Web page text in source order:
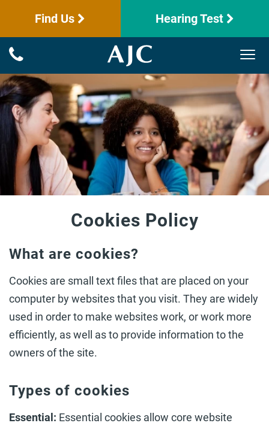
Find Us Hearing Test
Cookies Policy
What are cookies?
Cookies are small text files that are placed on your
computer by websites that you visit. They are widely
used in order to make websites work, or work more
efficiently, as well as to provide information to the
owners of the site.
Types of cookies
Essential: Essential cookies allow core website